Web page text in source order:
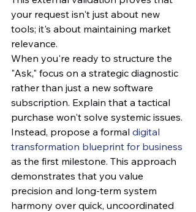
your request isn't just about new
tools; it's about maintaining market
relevance.
When you're ready to structure the
"Ask," focus on a strategic diagnostic
rather than just a new software
subscription. Explain that a tactical
purchase won't solve systemic issues.
Instead, propose a formal digital
transformation blueprint for business
as the first milestone. This approach
demonstrates that you value
precision and long-term system
harmony over quick, uncoordinated